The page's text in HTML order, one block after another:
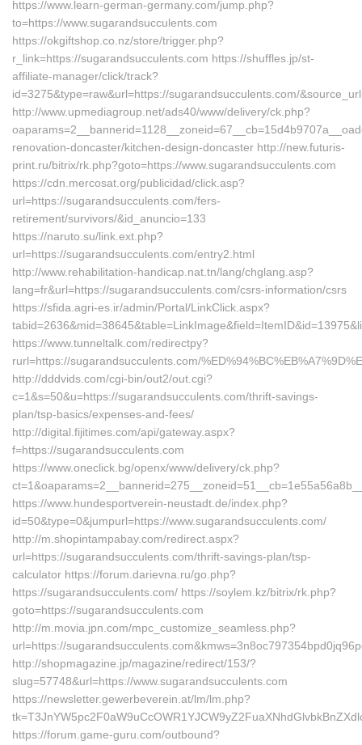
https://www.learn-german-germany.com/jump.php?
to=https://www.sugarandsucculents.com
https://okgiftshop.co.nz/store/trigger.php?
r_link=https://sugarandsucculents.com https://shuffles.jp/st-
affiliate-manager/click/track?
id=3275&type=raw&url=https://sugarandsucculents.com/
http://www.upmediagroup.net/ads40/www/delivery/ck.php?
renovation-doncaster/kitchen-design-doncaster http://new.futuris-
print.ru/bitrix/rk.php?goto=https://www.sugarandsucculents.com
https://cdn.mercosat.org/publicidad/click.asp?
url=https://sugarandsucculents.com/fers-
retirement/survivors/&id_anuncio=133
https://naruto.su/link.ext.php?
url=https://sugarandsucculents.com/entry2.html
http://www.rehabilitation-handicap.nat.tn/lang/chglang.asp?
lang=fr&url=https://sugarandsucculents.com/csrs-information/csrs
https://sfida.agri-es.ir/admin/Portal/LinkClick.aspx?
https://www.tunneltalk.com/redirectpy?
rurl=https://sugarandsucculents.com/
http://dddvids.com/cgi-bin/out2/out.cgi?
c=1&s=50&u=https://sugarandsucculents.com/thrift-savings-
plan/tsp-basics/expenses-and-fees/
http://digital.fijitimes.com/api/gateway.aspx?
f=https://sugarandsucculents.com
https://www.oneclick.bg/openx/www/delivery/ck.php?
https://www.hundesportverein-neustadt.de/index.php?
id=50&type=0&jumpurl=https://www.sugarandsucculents.com/
http://m.shopintampabay.com/redirect.aspx?
url=https://sugarandsucculents.com/thrift-savings-plan/tsp-
calculator https://forum.darievna.ru/go.php?
https://sugarandsucculents.com/ https://soylem.kz/bitrix/rk.php?
goto=https://sugarandsucculents.com
http://m.movia.jpn.com/mpc_customize_seamless.php?
url=https://
http://shopmagazine.jp/magazine/redirect/153/?
slug=57748&url=https://www.sugarandsucculents.com
https://newsletter.gewerbeverein.at/lm/lm.php?
https://forum.game-guru.com/outbound?